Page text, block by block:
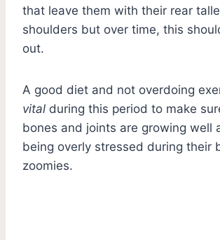
that leave them with their rear
shoulders but over time, this
out.
A good diet and not overdoing
vital during this period to make
bones and joints are growing well
being overly stressed during their
zoomies.